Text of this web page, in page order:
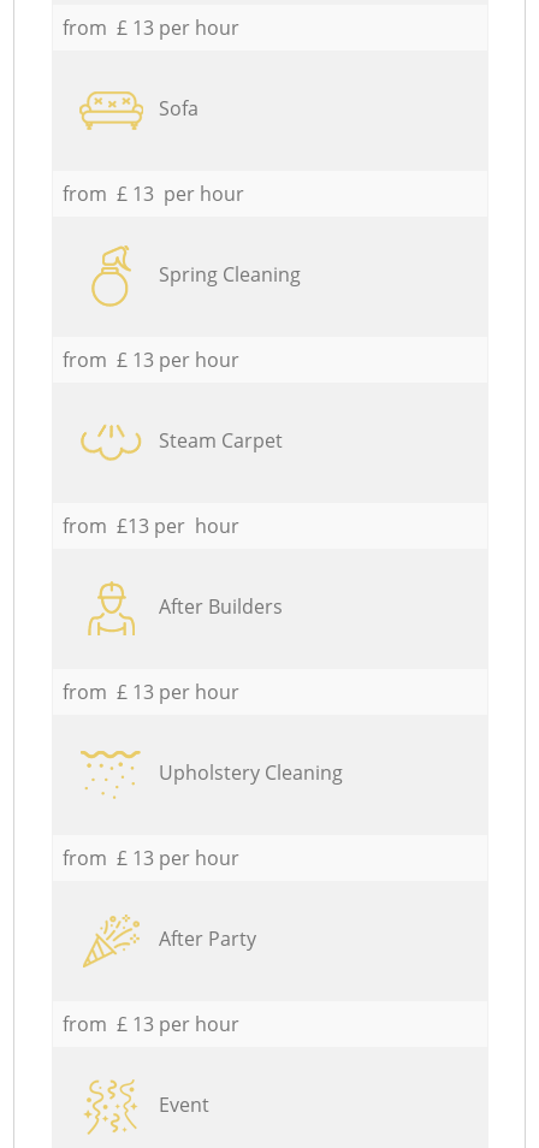
from £ 13 per hour
Sofa
from £ 13 per hour
Spring Cleaning
from £ 13 per hour
Steam Carpet
from £13 per hour
After Builders
from £ 13 per hour
Upholstery Cleaning
from £ 13 per hour
After Party
from £ 13 per hour
Event